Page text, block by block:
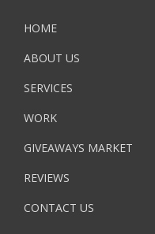
HOME
ABOUT US
SERVICES
WORK
GIVEAWAYS MARKET
REVIEWS
CONTACT US